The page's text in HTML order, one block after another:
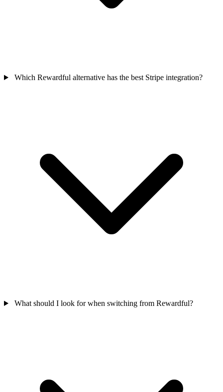
Which Rewardful alternative has the best Stripe integration?
What should I look for when switching from Rewardful?